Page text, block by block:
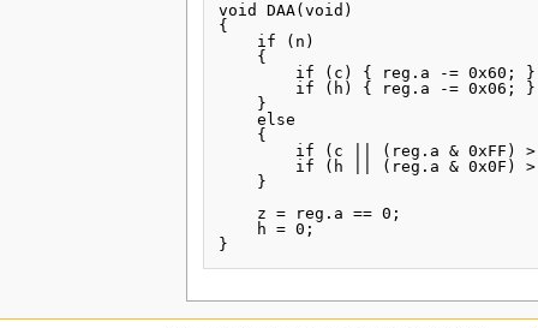
void DAA(void)
{
    if (n)
    {
        if (c) { reg.a -= 0x60; }
        if (h) { reg.a -= 0x06; }
    }
    else
    {
if (c || (reg.a & 0xFF)
if (h || (reg.a & 0x0F)
    }
    z = reg.a == 0;
    h = 0;